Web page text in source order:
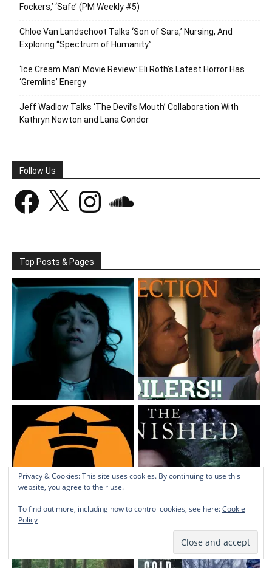
Fockers,’ ‘Safe’ (PM Weekly #5)
Chloe Van Landschoot Talks ‘Son of Sara,’ Nursing, And
Exploring “Spectrum of Humanity”
‘Ice Cream Man’ Movie Review: Eli Roth’s Latest Horror Has
‘Gremlins’ Energy
Jeff Wadlow Talks ‘The Devil’s Mouth’ Collaboration With
Kathryn Newton and Lana Condor
Follow Us
Facebook Instagram
Top Posts & Pages
Privacy & Cookies: This site uses cookies. By continuing to use this
website, you agree to their use.
To find out more, including how to control cookies, see here:Cookie
Policy